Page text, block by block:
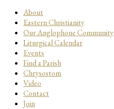
About
Eastern Christianity
Our Anglophone Community
Liturgical Calendar
Events
Find a Parish
Chrysostom
Video
Contact
Join